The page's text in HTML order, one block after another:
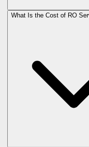
What Is the Cost of RO